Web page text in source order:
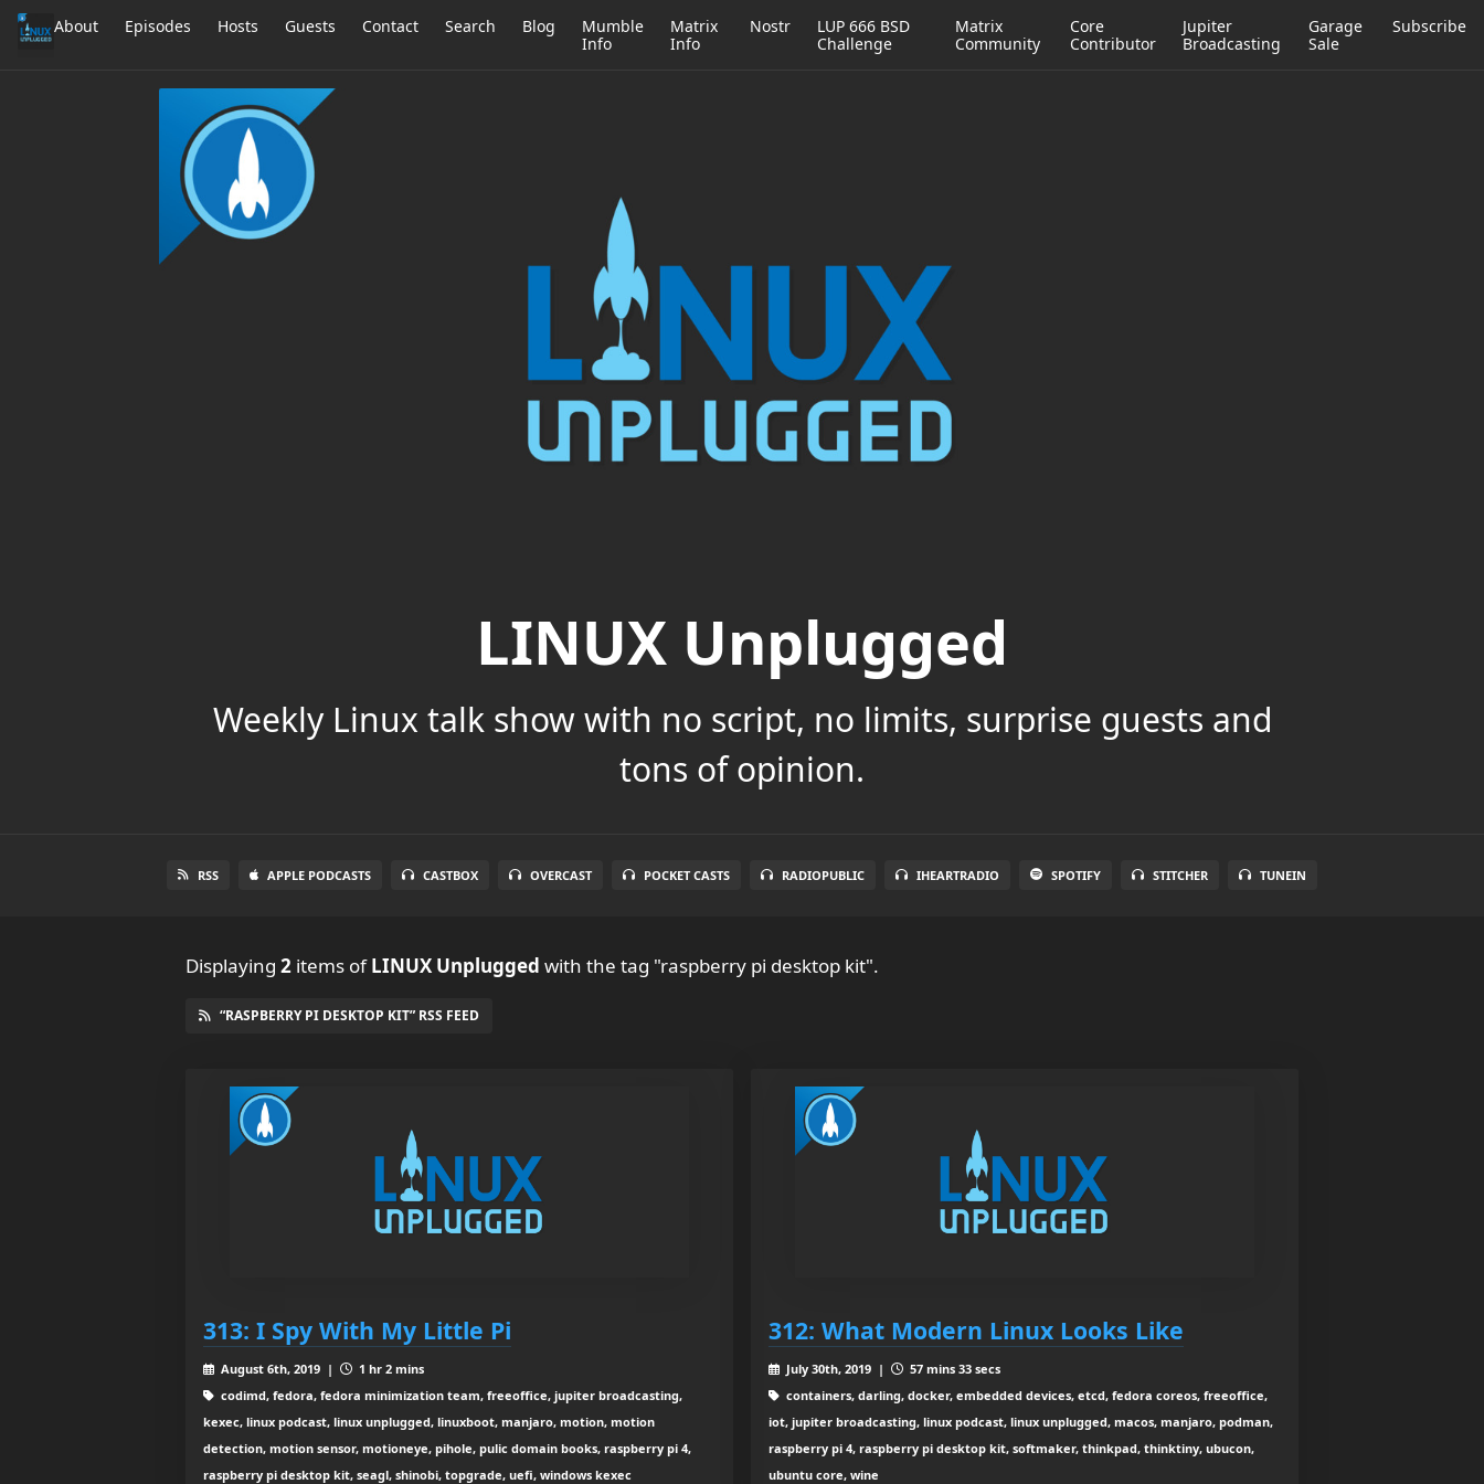
About Episodes Hosts Guests Contact Search Blog
Mumble
Info
Matrix
Info
Nostr
LUP 666 BSD
Challenge
Matrix
Community
Core
Contributor
Jupiter
Broadcasting
Garage
Sale
Subscribe
LINUX Unplugged
Weekly Linux talk show with no script, no limits, surprise guests and
tons of opinion.
RSS APPLE PODCASTS CASTBOX OVERCAST POCKET CASTS RADIOPUBLIC IHEARTRADIO SPOTIFY STITCHER TUNEIN
Displaying 2 items ofLINUX Unplugged with the tag "raspberry pi desktop kit".
“RASPBERRY PI DESKTOP KIT” RSS FEED
313: I Spy With My Little Pi
August 6th, 2019 |
1 hr 2 mins
codimd, fedora, fedora minimization team, freeoffice, jupiter broadcasting,
kexec, linux podcast, linux unplugged, linuxboot, manjaro, motion, motion
detection, motion sensor, motioneye, pihole, pulic domain books, raspberry pi 4,
raspberry pi desktop kit, seagl, shinobi, topgrade, uefi, windows kexec
312: What Modern Linux Looks Like
July 30th, 2019 |
57 mins 33 secs
containers, darling, docker, embedded devices, etcd, fedora coreos, freeoffice,
iot, jupiter broadcasting, linux podcast, linux unplugged, macos, manjaro, podman,
raspberry pi 4, raspberry pi desktop kit, softmaker, thinkpad, thinktiny, ubucon,
ubuntu core, wine